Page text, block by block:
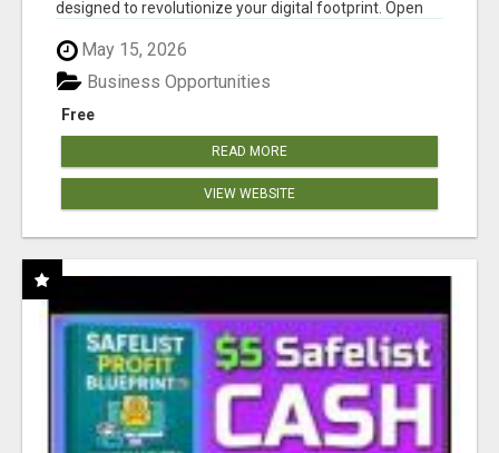
designed to revolutionize your digital footprint. Open
May 15, 2026
Free
Business Opportunities
READ MORE
VIEW WEBSITE